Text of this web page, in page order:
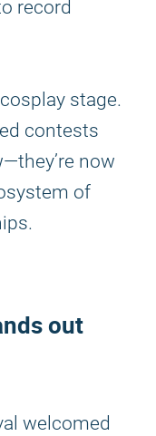
record
stage.
contests
now
of
out
welcomed